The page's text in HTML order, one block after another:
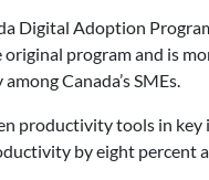
Digital Adoption
program and is
Canada’s SMEs.
productivity tools in
by eight percent